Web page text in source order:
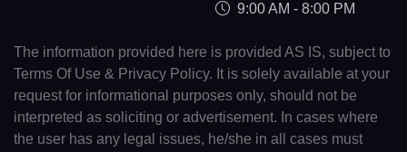
9:00 AM - 8:00 PM
The information provided here is provided AS IS, subject to
Terms Of Use & Privacy Policy. It is solely available at your
request for informational purposes only, should not be
interpreted as soliciting or advertisement. In cases where
the user has any legal issues, he/she in all cases must